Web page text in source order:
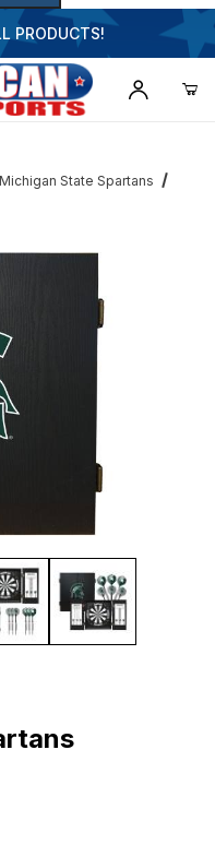
PRODUCTS!
Michigan State Spartans
Spartans Dartboard Images